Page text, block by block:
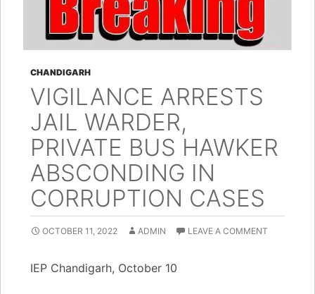
CHANDIGARH
VIGILANCE ARRESTS
JAIL WARDER,
PRIVATE BUS HAWKER
ABSCONDING IN
CORRUPTION CASES
OCTOBER 11, 2022 ADMIN LEAVE A COMMENT
IEP Chandigarh, October 10